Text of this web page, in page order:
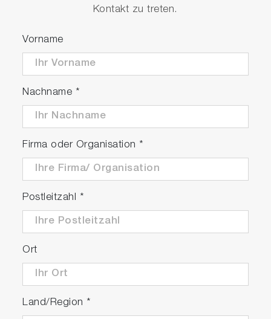
Kontakt zu treten.
Vorname
Nachname *
Firma oder Organisation *
Postleitzahl *
Ort
Land/Region *